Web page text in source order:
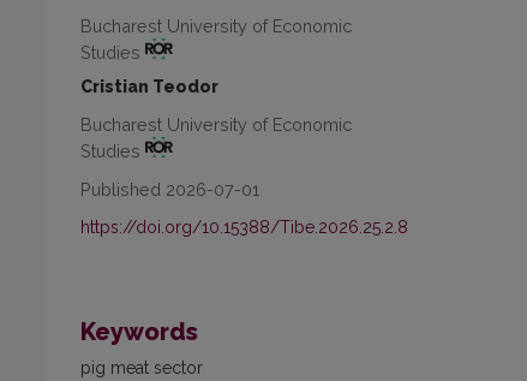
Bucharest University of Economic
Studies
Cristian Teodor
Bucharest University of Economic
Studies
Published 2026-07-01
https://doi.org/10.15388/Tibe.2026.25.2.8
Keywords
pig meat sector